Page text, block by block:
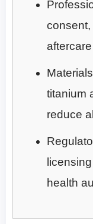
consent,
titanium
reduce
health